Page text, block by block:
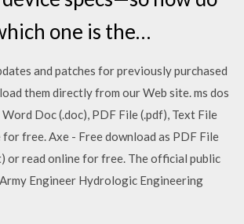
one is the…
and patches for previously purchased
them directly from our Web site. ms dos
Doc (.doc), PDF File (.pdf), Text File
free. Axe - Free download as PDF File
or read online for free. The official public
Engineer Hydrologic Engineering